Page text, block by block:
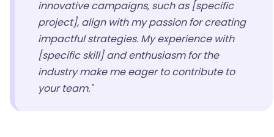
innovative campaigns, such as [specific
project], align with my passion for creating
impactful strategies. My experience with
[specific skill] and enthusiasm for the
industry make me eager to contribute to
your team."